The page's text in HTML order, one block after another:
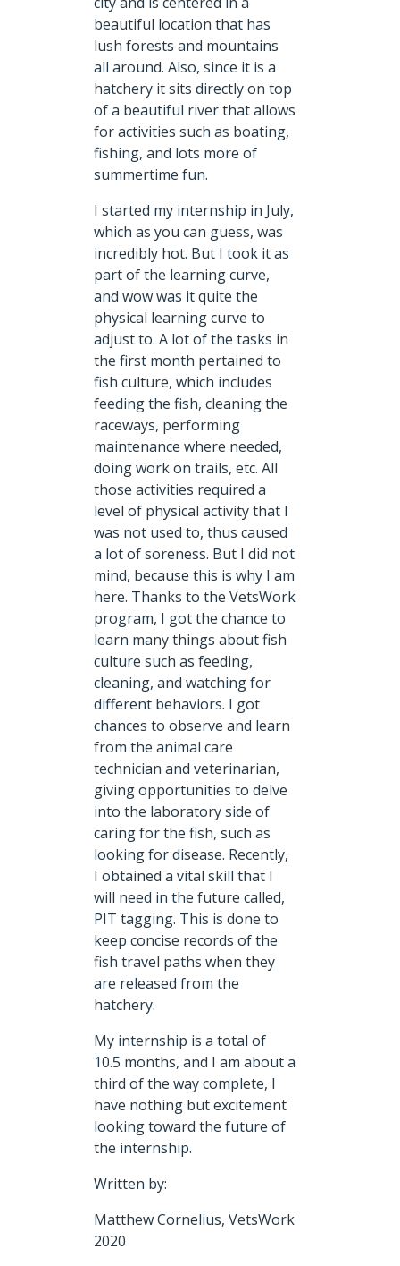
beautiful location that has
lush forests and mountains
all around. Also, since it is a
hatchery it sits directly on top
of a beautiful river that allows
for activities such as boating,
fishing, and lots more of
summertime fun.
I started my internship in July,
which as you can guess, was
incredibly hot. But I took it as
part of the learning curve,
and wow was it quite the
physical learning curve to
adjust to. A lot of the tasks in
the first month pertained to
fish culture, which includes
feeding the fish, cleaning the
raceways, performing
maintenance where needed,
doing work on trails, etc. All
those activities required a
level of physical activity that I
was not used to, thus caused
a lot of soreness. But I did not
mind, because this is why I am
here. Thanks to the VetsWork
program, I got the chance to
learn many things about fish
culture such as feeding,
cleaning, and watching for
different behaviors. I got
chances to observe and learn
from the animal care
technician and veterinarian,
giving opportunities to delve
into the laboratory side of
caring for the fish, such as
looking for disease. Recently,
I obtained a vital skill that I
will need in the future called,
PIT tagging. This is done to
keep concise records of the
fish travel paths when they
are released from the
hatchery.
My internship is a total of
10.5 months, and I am about a
third of the way complete, I
have nothing but excitement
looking toward the future of
the internship.
Written by:
Matthew Cornelius, VetsWork
2020